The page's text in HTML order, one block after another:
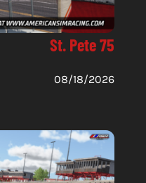
St. Pete 75
08/18/2026